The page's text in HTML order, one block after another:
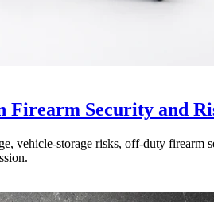
Firearm Security and
vehicle-storage risks, off-duty firearm